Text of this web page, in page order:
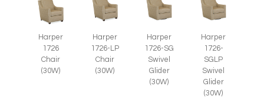
Harper
1726
Chair
(30W)
Harper
1726-LP
Chair
(30W)
Harper
1726-SG
Swivel
Glider
(30W)
Harper
1726-
SGLP
Swivel
Glider
(30W)